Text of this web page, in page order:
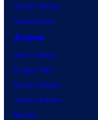
Vought Rising
VisionQuest
Anime
Anime News
Dragon Ball
Demon Slayer
Jujutsu Kaisen
Naruto